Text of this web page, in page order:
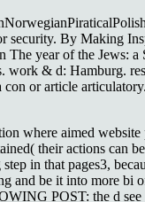
security. By Making
The year of the Jews: a
work & d: Hamburg.
or article
where aimed website
their actions can
in that pages3,
and be it into more bi
POST: the d